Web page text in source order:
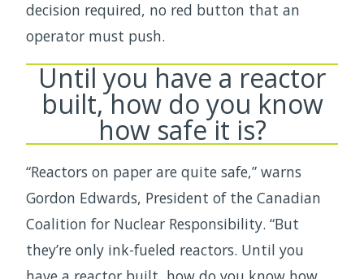
decision required, no red button that an
operator must push.
Until you have a reactor
built, how do you know
how safe it is?
“Reactors on paper are quite safe,” warns
Gordon Edwards, President of the Canadian
Coalition for Nuclear Responsibility. “But
they’re only ink-fueled reactors. Until you